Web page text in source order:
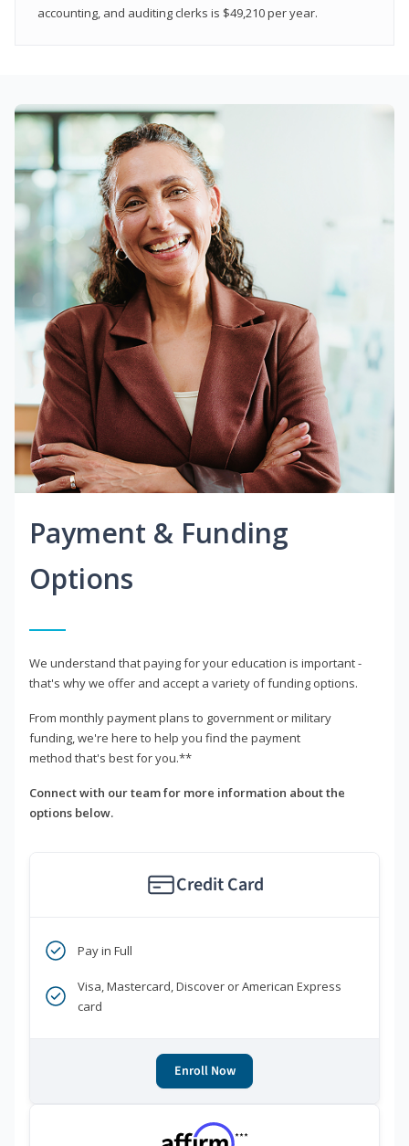
accounting, and auditing clerks is $49,210 per year.
Payment & Funding
Options
We understand that paying for your education is important -
that's why we offer and accept a variety of funding options.
From monthly payment plans to government or military
funding, we're here to help you find the payment
method that's best for you.**
Connect with our team for more information about the
options below.
Credit Card
Pay in Full
Visa, Mastercard, Discover or American Express
card
Enroll Now
***